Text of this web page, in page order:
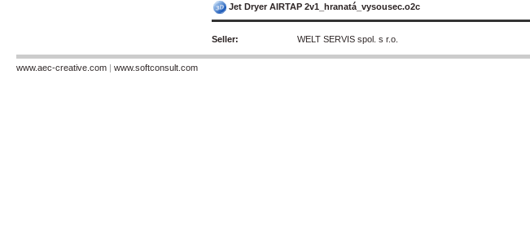
Jet Dryer AIRTAP 2v1_hranatá_vysousec.o2c
Seller: WELT SERVIS spol. s r.o.
www.aec-creative.com | www.softconsult.com